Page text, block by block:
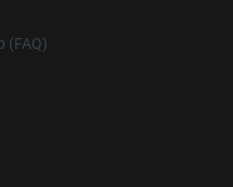
(FAQ)